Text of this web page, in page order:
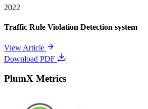
2022
Traffic Rule Violation Detection system
View Article
Download PDF
PlumX Metrics